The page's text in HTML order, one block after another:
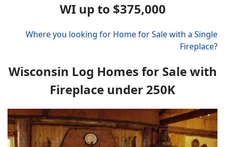
WI up to $375,000
Where you looking for Home for Sale with a Single
Fireplace?
Wisconsin Log Homes for Sale with
Fireplace under 250K